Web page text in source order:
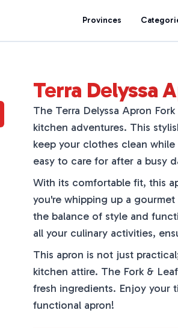
Provinces
Terra Delyssa
The Terra Delyssa Apron
kitchen adventures. This
keep your clothes clean
easy to care for after a busy
With its comfortable fit, this
you're whipping up a
the balance of style and
all your culinary activities,
This apron is not just
kitchen attire. The Fork &
fresh ingredients. Enjoy your
functional apron!